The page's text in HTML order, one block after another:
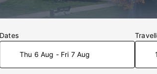
Dates
Thu 6 Aug - Fri 7 Aug